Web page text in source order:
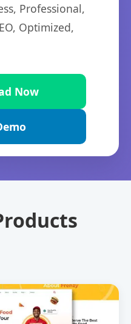
Professional,
Optimized,
Now